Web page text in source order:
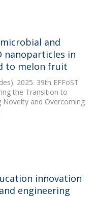
and
nanoparticles in
to melon fruit
2025. 39th EFFoST
the Transition to
Novelty and Overcoming
innovation
engineering